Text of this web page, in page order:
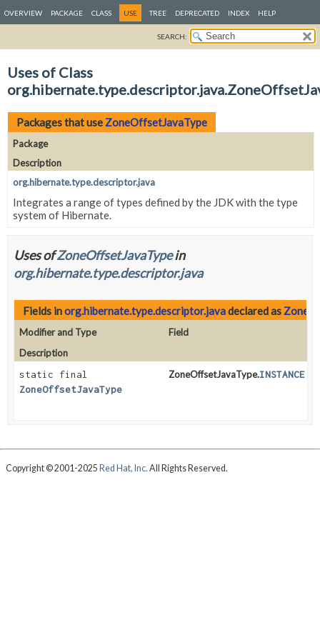
OVERVIEW PACKAGE CLASS USE TREE DEPRECATED INDEX HELP
SEARCH:
Uses of Class
Packages that use ZoneOffsetJavaType
Package
Description
org.hibernate.type.descriptor.java
Integrates a range of types defined by the JDK with the type
system of Hibernate.
Uses ofZoneOffsetJavaTypein
org.hibernate.type.descriptor.java
Fields inorg.hibernate.type.descriptor.javadeclared as
Modifier and Type
Field
Description
static final
ZoneOffsetJavaType
ZoneOffsetJavaType.INSTANCE
Copyright © 2001-2025 Red Hat, Inc. All Rights Reserved.